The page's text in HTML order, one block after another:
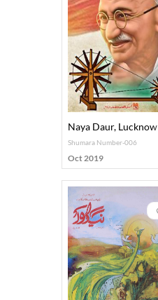
Naya Daur, Lucknow
Shumara Number-006
Oct 2019